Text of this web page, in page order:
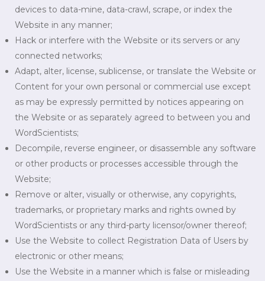
devices to data-mine, data-crawl, scrape, or index the
Website in any manner;
Hack or interfere with the Website or its servers or any
connected networks;
Adapt, alter, license, sublicense, or translate the Website or
Content for your own personal or commercial use except
as may be expressly permitted by notices appearing on
the Website or as separately agreed to between you and
WordScientists;
Decompile, reverse engineer, or disassemble any software
or other products or processes accessible through the
Website;
Remove or alter, visually or otherwise, any copyrights,
trademarks, or proprietary marks and rights owned by
WordScientists or any third-party licensor/owner thereof;
Use the Website to collect Registration Data of Users by
electronic or other means;
Use the Website in a manner which is false or misleading